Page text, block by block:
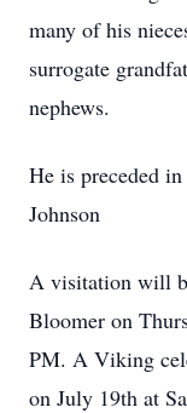
many of his
surrogate
nephews.
He is preceded
Johnson
A visitation will
Bloomer on
PM. A Viking
on July 19th at